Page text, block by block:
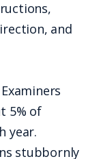
and
5% of
year.
stubbornly